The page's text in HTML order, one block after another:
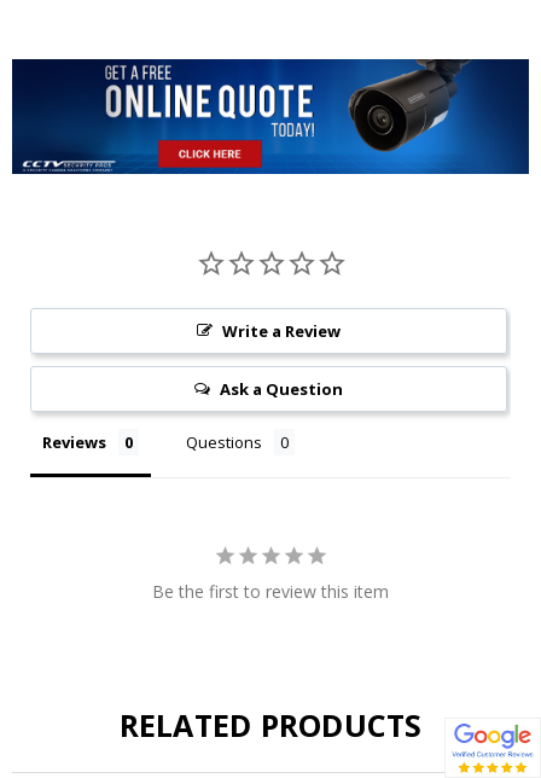
Write a Review
Ask a Question
Reviews Questions
Be the first to review this item
RELATED PRODUCTS